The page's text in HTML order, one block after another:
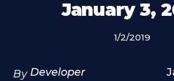
January 3,
1/2/2019
By Developer